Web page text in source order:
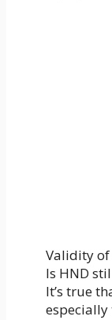
Validity of
Is HND
It’s true
especially